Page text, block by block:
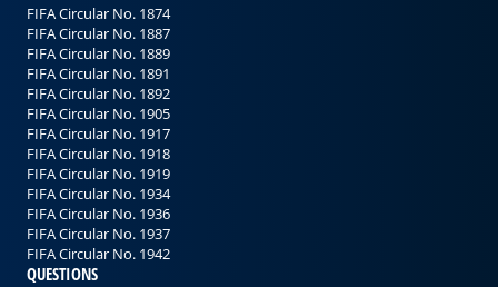
FIFA Circular No. 1874
FIFA Circular No. 1887
FIFA Circular No. 1889
FIFA Circular No. 1891
FIFA Circular No. 1892
FIFA Circular No. 1905
FIFA Circular No. 1917
FIFA Circular No. 1918
FIFA Circular No. 1919
FIFA Circular No. 1934
FIFA Circular No. 1936
FIFA Circular No. 1937
FIFA Circular No. 1942
QUESTIONS